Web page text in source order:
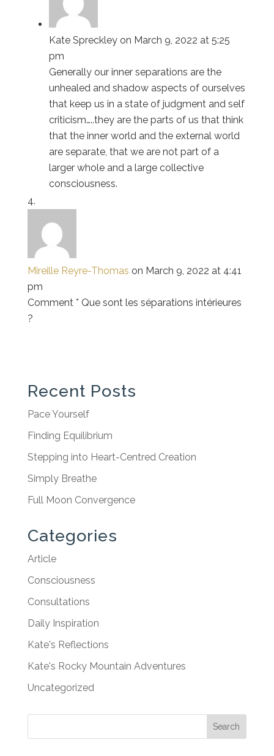
Kate Spreckley on March 9, 2022 at 5:25
pm
Generally our inner separations are the
unhealed and shadow aspects of ourselves
that keep us in a state of judgment and self
criticism…..they are the parts of us that think
that the inner world and the external world
are separate, that we are not part of a
larger whole and a large collective
consciousness.
Mireille Reyre-Thomas on March 9, 2022 at 4:41
pm
Comment * Que sont les séparations intérieures
?
Recent Posts
Pace Yourself
Finding Equilibrium
Stepping into Heart-Centred Creation
Simply Breathe
Full Moon Convergence
Categories
Article
Consciousness
Consultations
Daily Inspiration
Kate's Reflections
Kate's Rocky Mountain Adventures
Uncategorized